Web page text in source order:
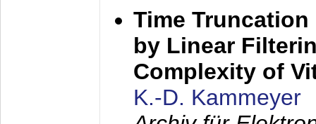
Time
by Linear
Complexity of
K.-D. Kammeyer